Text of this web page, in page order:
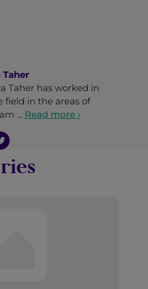
Taher
Taher has worked in
field in the areas of
… Read more ›